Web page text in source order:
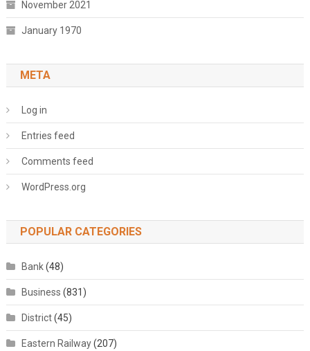
November 2021
January 1970
META
Log in
Entries feed
Comments feed
WordPress.org
POPULAR CATEGORIES
Bank(48)
Business (831)
District(45)
Eastern Railway(207)